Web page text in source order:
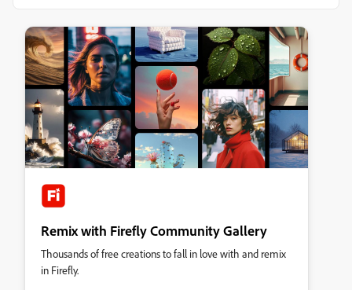
Remix with Firefly Community Gallery
Thousands of free creations to fall in love with and remix
in Firefly.